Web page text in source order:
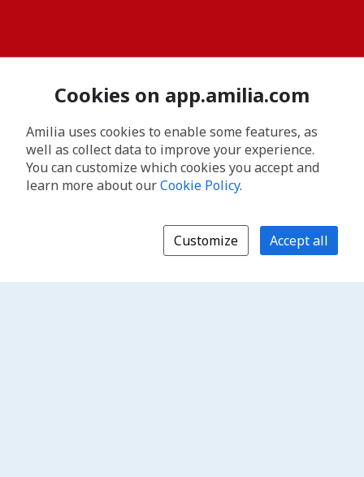
Cookies on app.amilia.com
Amilia uses cookies to enable some features, as
well as collect data to improve your experience.
You can customize which cookies you accept and
learn more about ourCookie Policy.
Customize Accept all